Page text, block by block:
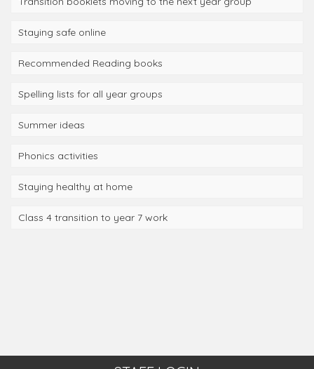
Staying safe online
Recommended Reading books
Spelling lists for all year groups
Summer ideas
Phonics activities
Staying healthy at home
Class 4 transition to year 7 work